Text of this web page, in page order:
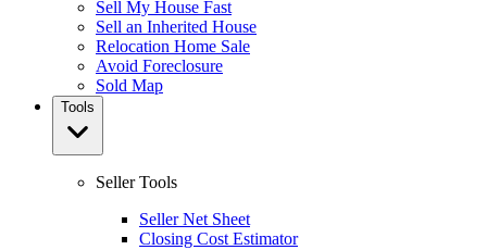
Sell My House Fast
Sell an Inherited House
Relocation Home Sale
Avoid Foreclosure
Sold Map
Tools
Seller Tools
Seller Net Sheet
Closing Cost Estimator